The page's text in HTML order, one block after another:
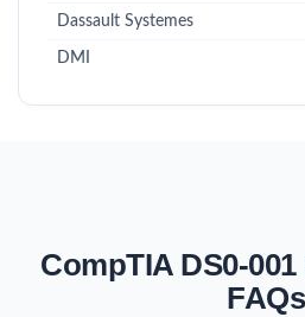
Dassault Systemes
DMI
CompTIA DS0-
FAQs